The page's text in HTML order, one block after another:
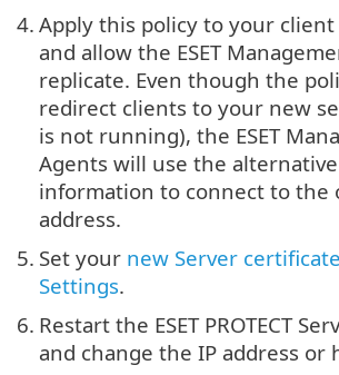
4. Apply this policy to your
and allow the ESET
replicate. Even though the
redirect clients to your new
is not running), the ESET
Agents will use the
information to connect to the
address.
5. Set your new Server
Settings.
6. Restart the ESET PROTECT
and change the IP address or